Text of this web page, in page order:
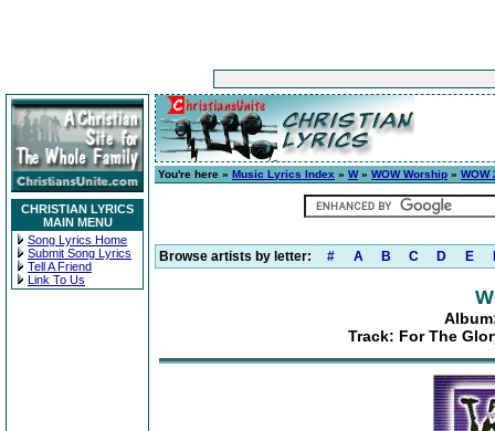
CHRISTIAN LYRICS
MAIN MENU
Song Lyrics Home
Submit Song Lyrics
Tell A Friend
Link To Us
You're here » Music Lyrics Index » W» WOW Worship » WOW
Browse artists by letter: # A B C D E
Track: For The